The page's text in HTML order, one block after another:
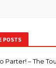
POSTS
Parter! – The